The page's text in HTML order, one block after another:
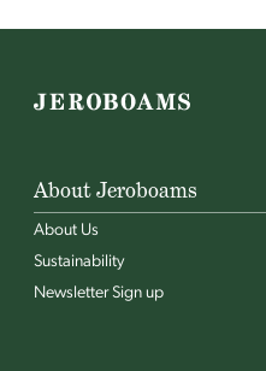
About Jeroboams
About Us
Sustainability
Newsletter Sign up